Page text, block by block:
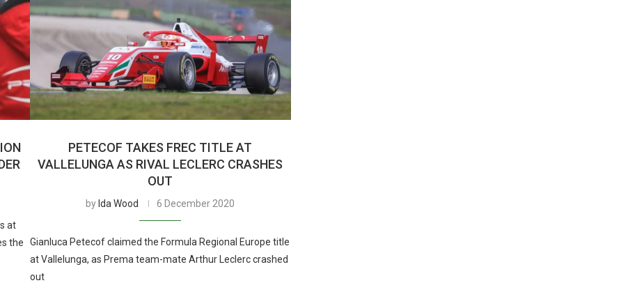
at
the
PETECOF TAKES FREC TITLE AT
VALLELUNGA AS RIVAL LECLERC CRASHES
OUT
by Ida Wood 6 December 2020
Gianluca Petecof claimed the Formula Regional Europe title
at Vallelunga, as Prema team-mate Arthur Leclerc crashed
out